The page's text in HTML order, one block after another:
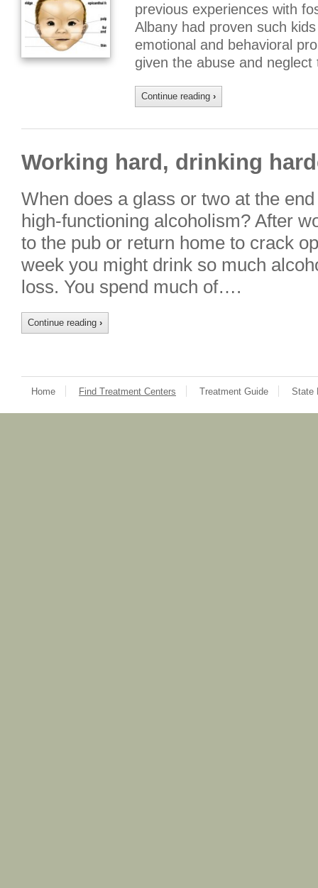
previous experiences with
Albany had proven such
emotional and behavioral
given the abuse and
Continue reading ›
Working hard, drinking
When does a glass or two at the
high-functioning alcoholism? After
to the pub or return home to crack
week you might drink so much
loss. You spend much of….
Continue reading ›
Home Find Treatment Centers Treatment Guide State